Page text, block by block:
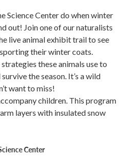
Science Center do when winter
out! Join one of our naturalists
live animal exhibit trail to see
their winter coats.
these animals use to
the season. It’s a wild
want to miss!
children. This program
layers with insulated snow
Center